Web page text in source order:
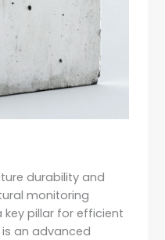
durability and
monitoring
pillar for efficient
is an advanced